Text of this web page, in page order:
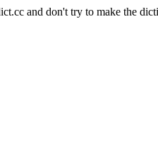
and don't try to make the